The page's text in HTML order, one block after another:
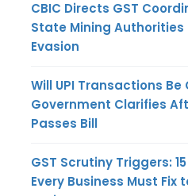
CBIC Directs GST
State Mining Authorities
Evasion
Will UPI Transactions Be
Government Clarifies
Passes Bill
GST Scrutiny Triggers:
Every Business Must Fix